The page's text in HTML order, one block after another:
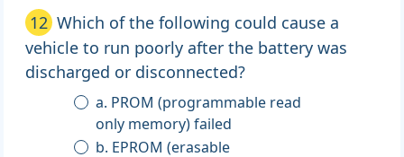
12 Which of the following could cause a
vehicle to run poorly after the battery was
discharged or disconnected?
a. PROM (programmable read
only memory) failed
b. EPROM (erasable